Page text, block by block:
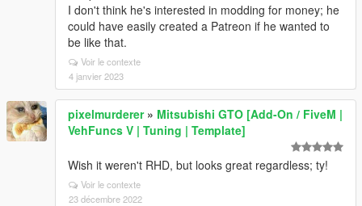
I don't think he's interested in modding for money; he
could have easily created a Patreon if he wanted to
be like that.
Voir le contexte
4 janvier 2023
pixelmurderer» Mitsubishi GTO [Add-On / FiveM |
VehFuncs V | Tuning | Template]
Wish it weren't RHD, but looks great regardless; ty!
Voir le contexte
23 décembre 2022